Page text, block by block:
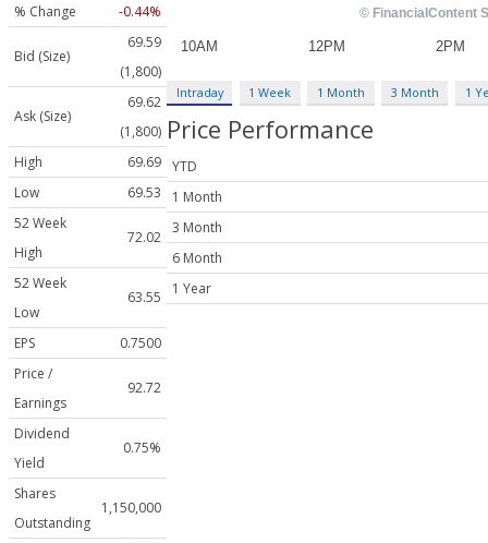
% Change
-0.44%
Bid (Size)
69.59
(1,800)
Ask (Size)
69.62
(1,800)
High
69.69
Low
69.53
52 Week
High
72.02
52 Week
Low
63.55
EPS
0.7500
Price /
Earnings
92.72
Dividend
Yield
0.75%
Shares
Outstanding
1,150,000
Intraday 1 Week 1 Month 3 Month 1
Price Performance
YTD
1 Month
3 Month
6 Month
1 Year